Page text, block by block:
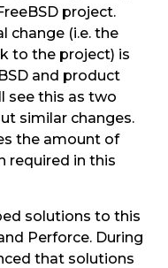
project.
change (i.e. the
to the project) is
and product
see this as two
similar changes.
the amount of
required in this
solutions to this
Perforce. During
that solutions